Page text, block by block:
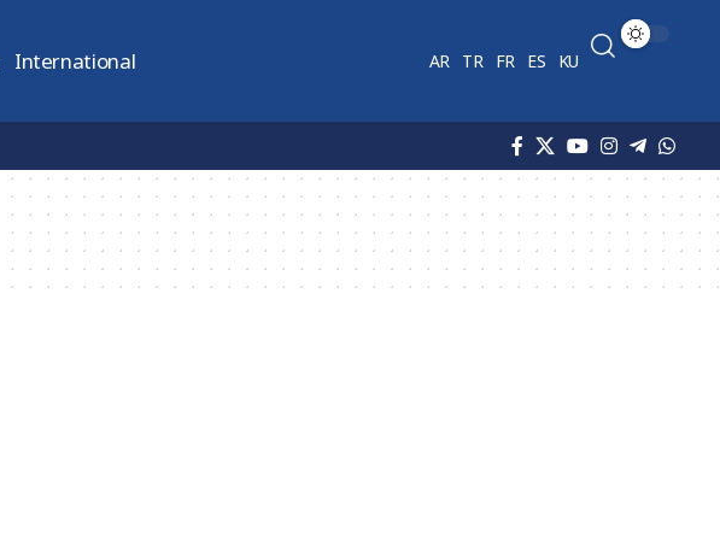
International AR TR FR ES KU